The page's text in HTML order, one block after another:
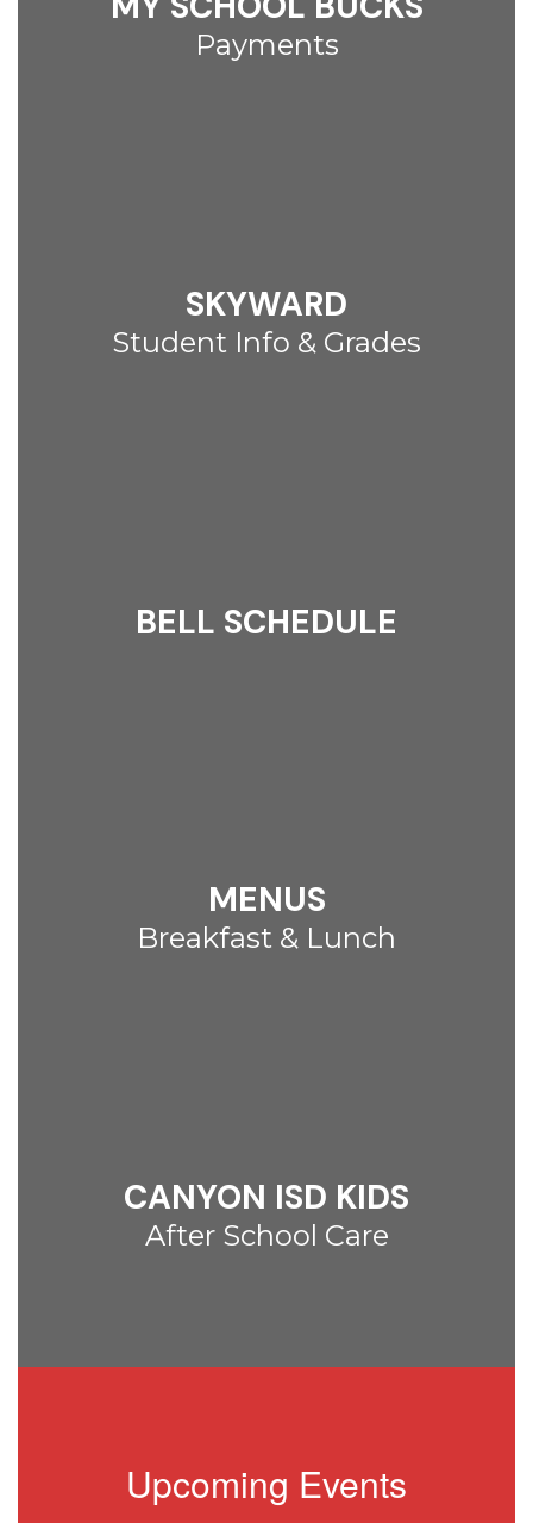
Payments
SKYWARD
Student Info & Grades
BELL SCHEDULE
MENUS
Breakfast & Lunch
CANYON ISD KIDS
After School Care
Upcoming Events